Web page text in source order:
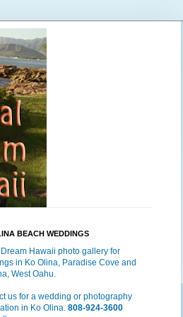
BEACH WEDDINGS
Hawaii photo gallery for
in Ko Olina, Paradise Cove and
West Oahu.
us for a wedding or photography
in Ko Olina. 808-924-3600